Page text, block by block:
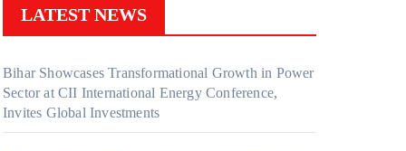
LATEST NEWS
Bihar Showcases Transformational Growth in Power
Sector at CII International Energy Conference,
Invites Global Investments